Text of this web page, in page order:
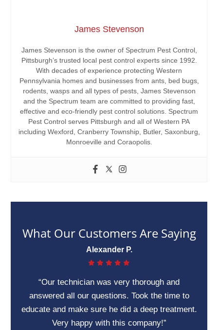
James Stevenson
James Stevenson is the owner of Spectrum Pest Control,
Pittsburgh’s trusted local pest control experts since 1992.
With decades of experience protecting Western
Pennsylvania homes and businesses from ants, bed bugs,
rodents, wasps and all types of pests, James Stevenson
and the Spectrum team are committed to providing fast,
effective and eco-friendly pest control solutions. Spectrum
Pest Control serves Pittsburgh and all of Western PA
including Wexford, Cranberry Township, Butler, Saxonburg,
Monroeville and Coraopolis.
What Our Customers Are Saying
Alexander P.
“Our technician was very thorough and
answered all our questions. Took the time to
educate and make sure he did a deep treatment.
Very happy with this company!”